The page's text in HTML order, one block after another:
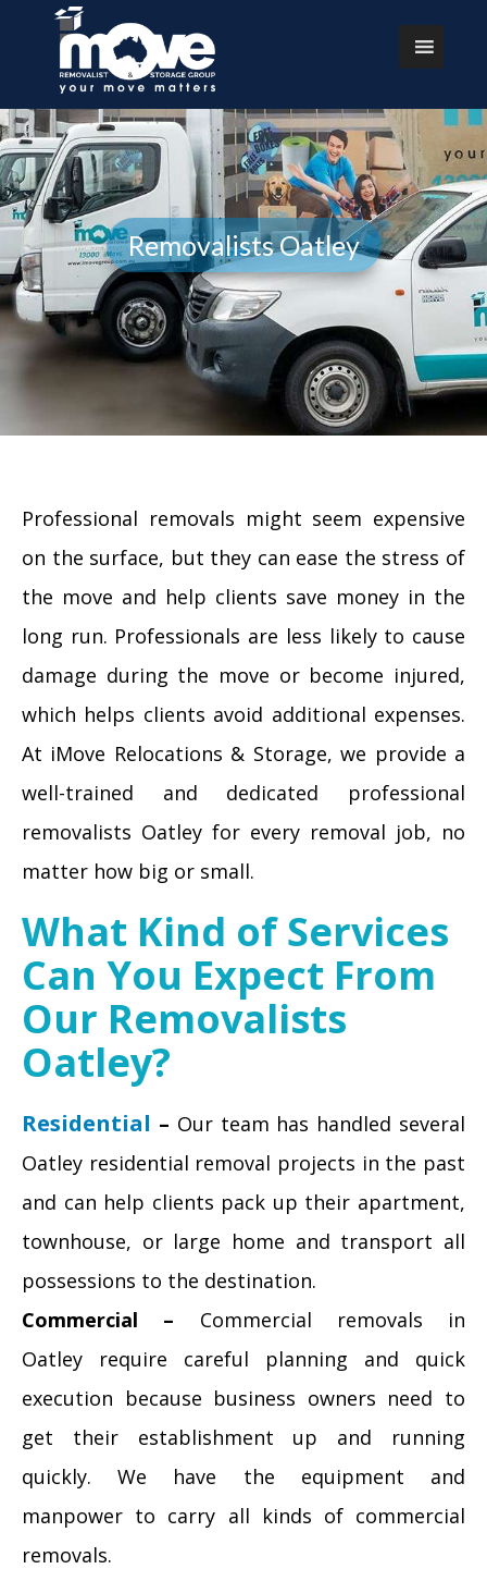
Removalists Oatley
Professional removals might seem expensive
on the surface, but they can ease the stress of
the move and help clients save money in the
long run. Professionals are less likely to cause
damage during the move or become injured,
which helps clients avoid additional expenses.
At iMove Relocations & Storage, we provide a
well-trained and dedicated professional
removalists Oatley for every removal job, no
matter how big or small.
What Kind of Services
Can You Expect From
Our Removalists
Oatley?
Residential – Our team has handled several
Oatley residential removal projects in the past
and can help clients pack up their apartment,
townhouse, or large home and transport all
possessions to the destination.
Commercial – Commercial removals in
Oatley require careful planning and quick
execution because business owners need to
get their establishment up and running
quickly. We have the equipment and
manpower to carry all kinds of commercial
removals.